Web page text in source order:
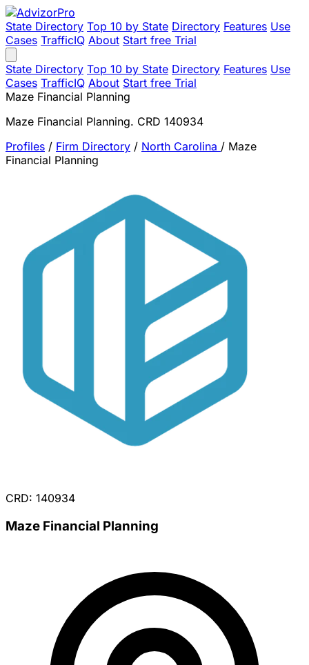
State Directory Top 10 by State Directory Features Use
Cases TrafficIQ About Start free Trial
State Directory Top 10 by State Directory Features Use
Cases TrafficIQ About Start free Trial
Maze Financial Planning
Maze Financial Planning. CRD 140934
Profiles / Firm Directory / North Carolina / Maze
Financial Planning
CRD: 140934
Maze Financial Planning